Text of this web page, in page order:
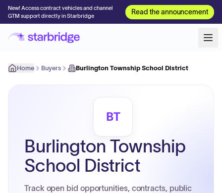
New! Access contract vehicles and channel
GTM support directly in Starbridge
Read the announcement
Home Buyers Burlington Township School District
BT
Burlington Township
School District
Track open bid opportunities, contracts, public